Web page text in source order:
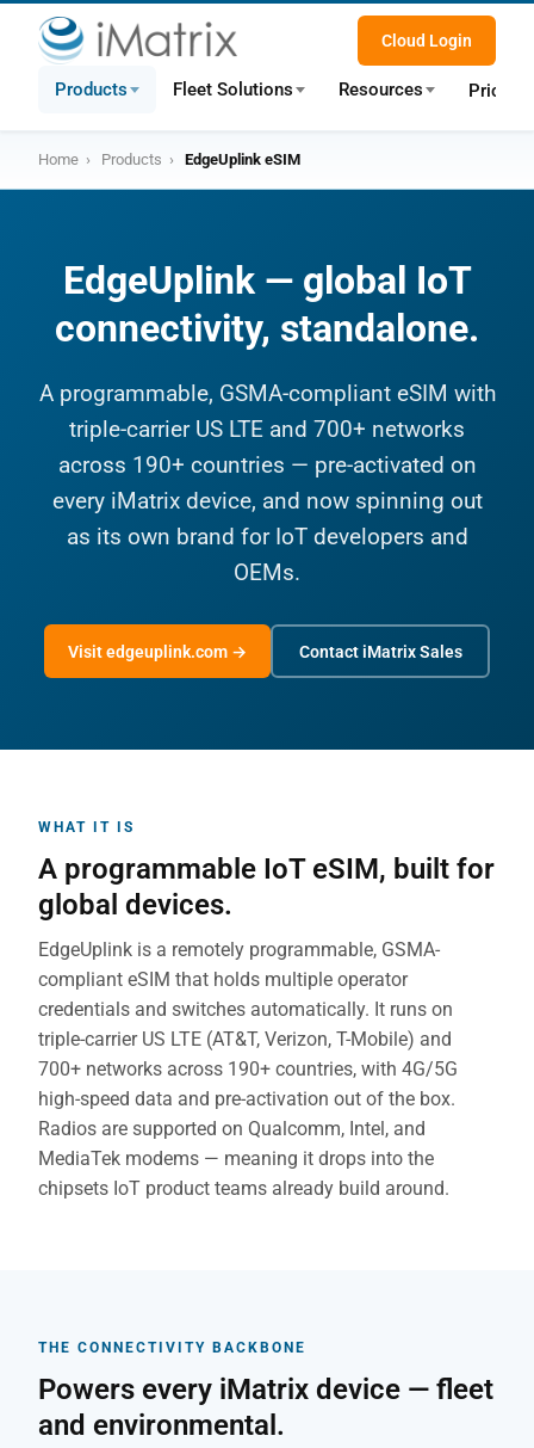
Products Fleet Solutions Resources Pricing
Cloud Login
Home › Products › EdgeUplink eSIM
EdgeUplink — global IoT
connectivity, standalone.
A programmable, GSMA-compliant eSIM with
triple-carrier US LTE and 700+ networks
across 190+ countries — pre-activated on
every iMatrix device, and now spinning out
as its own brand for IoT developers and
OEMs.
Visit edgeuplink.com → Contact iMatrix Sales
WHAT IT IS
A programmable IoT eSIM, built for
global devices.
EdgeUplink is a remotely programmable, GSMA-
compliant eSIM that holds multiple operator
credentials and switches automatically. It runs on
triple-carrier US LTE (AT&T, Verizon, T-Mobile) and
700+ networks across 190+ countries, with 4G/5G
high-speed data and pre-activation out of the box.
Radios are supported on Qualcomm, Intel, and
MediaTek modems — meaning it drops into the
chipsets IoT product teams already build around.
THE CONNECTIVITY BACKBONE
Powers every iMatrix device — fleet
and environmental.